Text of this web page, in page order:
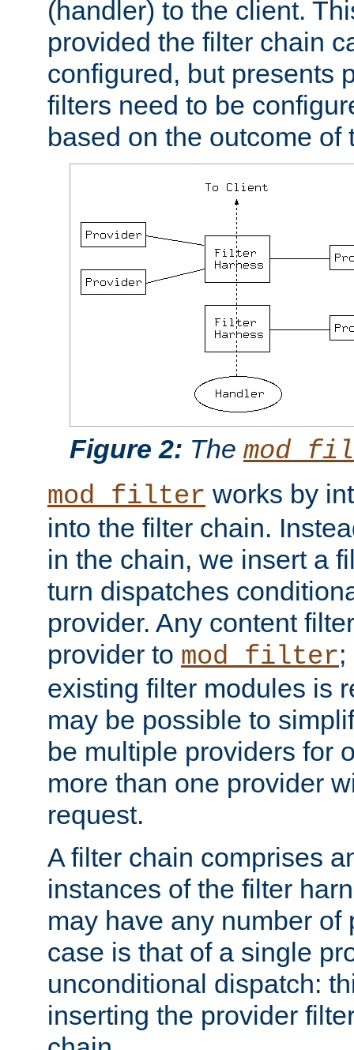
(handler) to the client.
provided the filter chain
configured, but presents
filters need to be
based on the outcome of
Figure 2: The
mod_filter works by
into the filter chain.
in the chain, we insert a
turn dispatches
provider. Any content
provider to mod_filter
existing filter modules is
may be possible to
be multiple providers for
more than one provider
request.
A filter chain comprises
instances of the filter
may have any number of
case is that of a single
unconditional dispatch:
inserting the provider